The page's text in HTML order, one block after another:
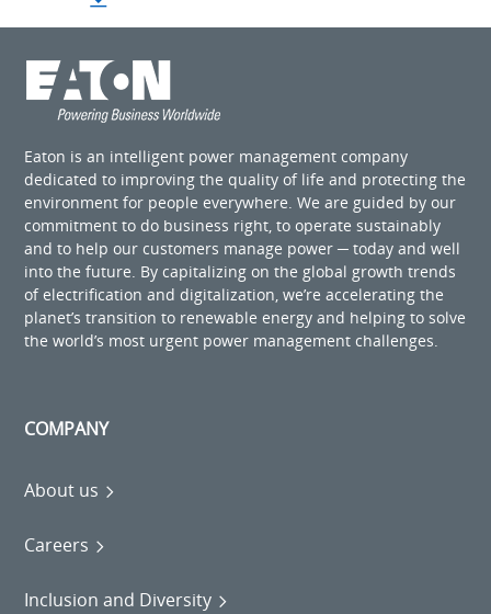
Eaton is an intelligent power management company
dedicated to improving the quality of life and protecting the
environment for people everywhere. We are guided by our
commitment to do business right, to operate sustainably
and to help our customers manage power ─ today and well
into the future. By capitalizing on the global growth trends
of electrification and digitalization, we’re accelerating the
planet’s transition to renewable energy and helping to solve
the world’s most urgent power management challenges.
COMPANY
About us
Careers
Inclusion and Diversity